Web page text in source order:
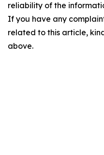
reliability of the
If you have any
related to this article,
above.